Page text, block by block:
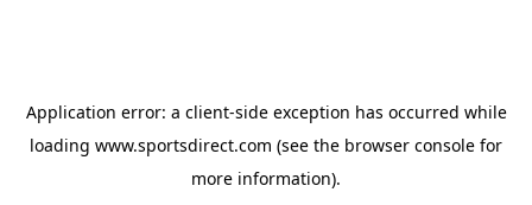
Application error: a client-side exception has occurred while
loading www.sportsdirect.com (see the browser console for
more information).